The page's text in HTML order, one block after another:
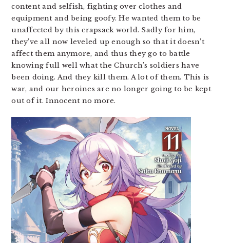
content and selfish, fighting over clothes and
equipment and being goofy. He wanted them to be
unaffected by this crapsack world. Sadly for him,
they’ve all now leveled up enough so that it doesn’t
affect them anymore, and thus they go to battle
knowing full well what the Church’s soldiers have
been doing. And they kill them. A lot of them. This is
war, and our heroines are no longer going to be kept
out of it. Innocent no more.